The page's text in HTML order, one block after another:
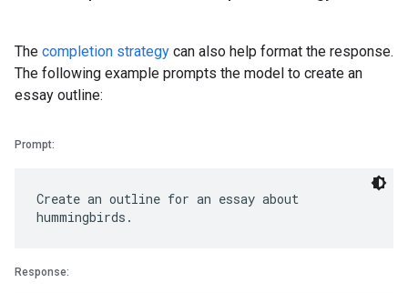
The completion strategy can also help format the response.
The following example prompts the model to create an
essay outline:
Prompt:
Create an outline for an essay about
Response: